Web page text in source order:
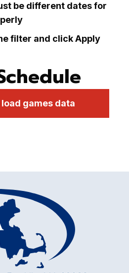
be different dates for
filter and click Apply
games data